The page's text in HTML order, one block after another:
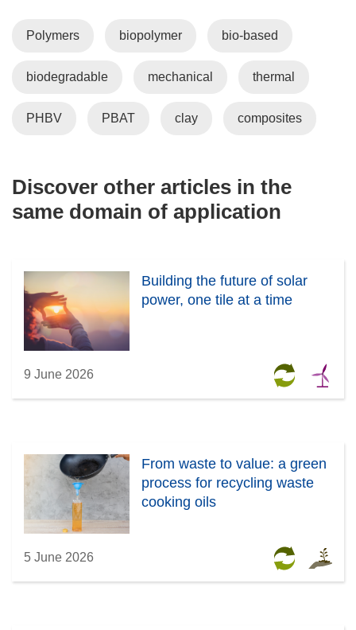
Polymers biopolymer bio-based
biodegradable mechanical thermal
PHBV PBAT clay composites
Discover other articles in the
same domain of application
Building the future of solar
power, one tile at a time
9 June 2026
From waste to value: a green
process for recycling waste
cooking oils
5 June 2026